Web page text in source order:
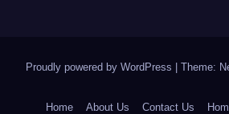
Proudly powered by WordPress Theme:
Home About Us Contact Us